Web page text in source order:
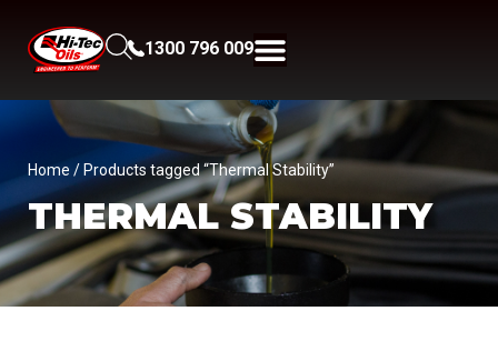
1300 796 009
Home / Products tagged “Thermal Stability”
THERMAL STABILITY